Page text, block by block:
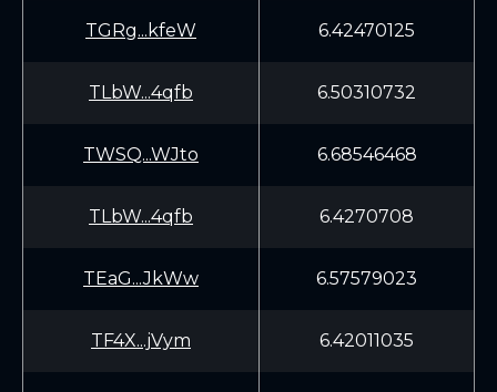
TGRg...kfeW 6.42470125
TLbW...4qfb 6.50310732
TWSQ...WJto 6.68546468
TLbW...4qfb 6.4270708
TEaG...JkWw 6.57579023
TF4X...jVym 6.42011035